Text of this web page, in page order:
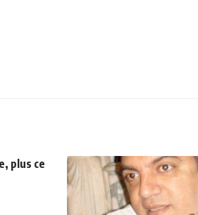
plus ce